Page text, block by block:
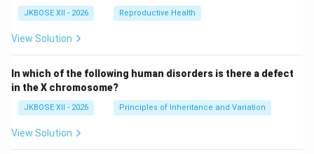
JKBOSE XII - 2026 Reproductive Health
View Solution
In which of the following human disorders is there a defect
in the X chromosome?
JKBOSE XII - 2026 Principles of Inheritance and Variation
View Solution